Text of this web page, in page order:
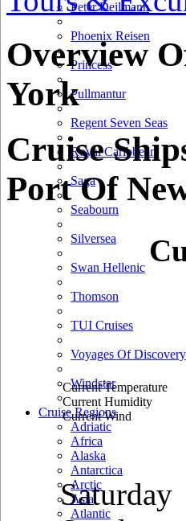
Peter Deilmann
Phoenix Reisen
Princess
Pullmantur
Regent Seven Seas
Royal Caribbean
Saga
Seabourn
Silversea
Swan Hellenic
Thomson
TUI Cruises
Voyages Of Discovery
Windstar
Cruise Regions
Adriatic
Africa
Alaska
Antarctica
Arctic
Asia
Atlantic
Overview
York
Cruise
Port Of
Current Temperature
Current Humidity
Current Wind
Saturday